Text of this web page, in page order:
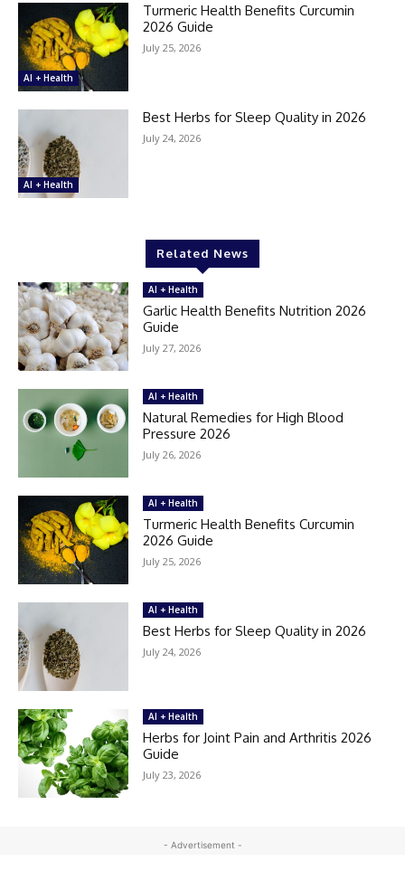
AI + Health
Turmeric Health Benefits Curcumin
2026 Guide
July 25, 2026
AI + Health
Best Herbs for Sleep Quality in 2026
July 24, 2026
Related News
AI + Health
Garlic Health Benefits Nutrition 2026
Guide
July 27, 2026
AI + Health
Natural Remedies for High Blood
Pressure 2026
July 26, 2026
AI + Health
Turmeric Health Benefits Curcumin
2026 Guide
July 25, 2026
AI + Health
Best Herbs for Sleep Quality in 2026
July 24, 2026
AI + Health
Herbs for Joint Pain and Arthritis 2026
Guide
July 23, 2026
- Advertisement -